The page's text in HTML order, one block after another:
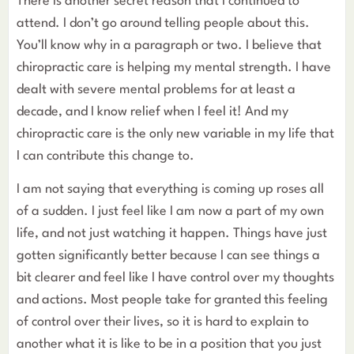
attend. I don’t go around telling people about this.
You’ll know why in a paragraph or two. I believe that
chiropractic care is helping my mental strength. I have
dealt with severe mental problems for at least a
decade, and I know relief when I feel it! And my
chiropractic care is the only new variable in my life that
I can contribute this change to.
I am not saying that everything is coming up roses all
of a sudden. I just feel like I am now a part of my own
life, and not just watching it happen. Things have just
gotten significantly better because I can see things a
bit clearer and feel like I have control over my thoughts
and actions. Most people take for granted this feeling
of control over their lives, so it is hard to explain to
another what it is like to be in a position that you just